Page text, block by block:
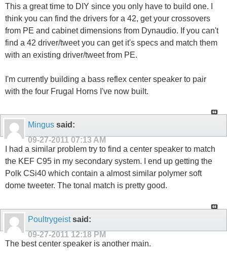
This a great time to DIY since you only have to build one. I
think you can find the drivers for a 42, get your crossovers
from PE and cabinet dimensions from Dynaudio. If you can't
find a 42 driver/tweet you can get it's specs and match them
with an existing driver/tweet from PE.
I'm currently building a bass reflex center speaker to pair
with the four Frugal Horns I've now built.
Mingus said:
09-27-2011 07:13 AM
I had a similar problem try to find a center speaker to match
the KEF C95 in my secondary system. I end up getting the
Polk CSi40 which contain a almost similar polymer soft
dome tweeter. The tonal match is pretty good.
Poultrygeistsaid:
09-27-2011 12:18 PM
The best center speaker is another main.